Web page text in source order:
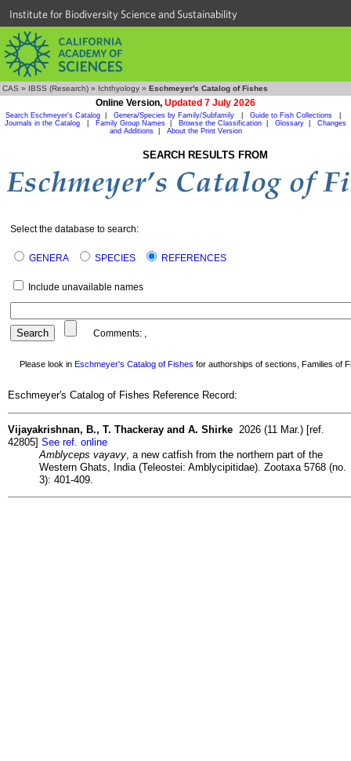
Institute for Biodiversity Science and Sustainability
CAS » IBSS (Research) » Ichthyology » Eschmeyer's Catalog of Fishes
Online Version, Updated 7 July 2026
Search Eschmeyer's Catalog Genera/Species by Family/Subfamily Guide to Fish Collections
Journals in the Catalog
Family Group Names Browse the Classification Glossary
Changes
and Additions| About the Print Version
SEARCH RESULTS FROM
Select the database to search:
GENERA SPECIES REFERENCES
Include unavailable names
Comments: ,
Please look in Eschmeyer's Catalog of Fishes for authorships of sections, Families of
Eschmeyer's Catalog of Fishes Reference Record:
Vijayakrishnan, B., T. Thackeray and A. Shirke 2026 (11 Mar.) [ref.
42805] See ref. online
Amblyceps vayavy , a new catfish from the northern part of the
Western Ghats, India (Teleostei: Amblycipitidae). Zootaxa 5768 (no.
3): 401-409.